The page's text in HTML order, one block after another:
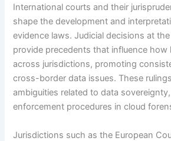
International courts and their
shape the development and
evidence laws. Judicial decisions at
provide precedents that influence how
across jurisdictions, promoting
cross-border data issues. These
ambiguities related to data
enforcement procedures in cloud
Jurisdictions such as the European